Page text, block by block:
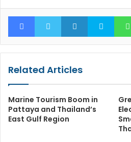
FacebookTwitter LinkedIn
Related Articles
Marine Tourism Boom in
Pattaya and Thailand’s
East Gulf Region